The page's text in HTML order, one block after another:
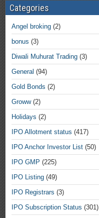
Categories
Angel broking (2)
bonus (3)
Diwali Muhurat Trading (3)
General (94)
Gold Bonds (2)
Groww(2)
Holidays (2)
IPO Allotment status (417)
IPO Anchor Investor List (50)
IPO GMP (225)
IPO Listing (49)
IPO Registrars (3)
IPO Subscription Status (301)